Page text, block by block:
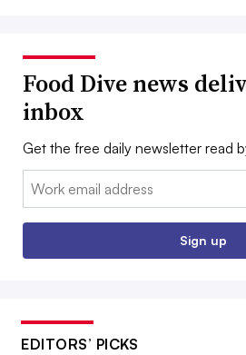
Food Dive news
inbox
Get the free daily newsletter read
Email:
Sign up
EDITORS’ PICKS